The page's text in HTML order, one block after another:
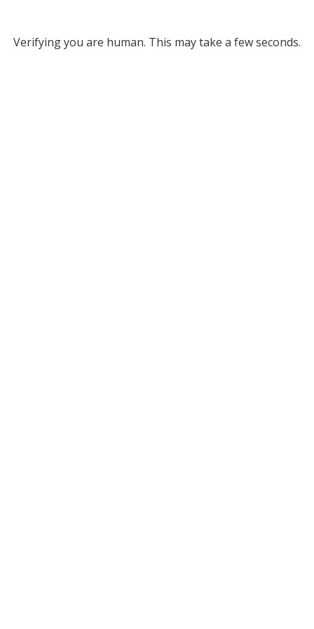
Verifying you are human. This may take a few seconds.